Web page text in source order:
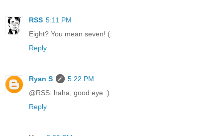
RSS 5:11 PM
Eight? You mean seven! (:
Reply
Ryan S
5:22 PM
@RSS: haha, good eye :)
Reply